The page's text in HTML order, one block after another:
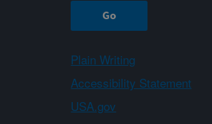
Plain Writing
Accessibility Statement
USA.gov